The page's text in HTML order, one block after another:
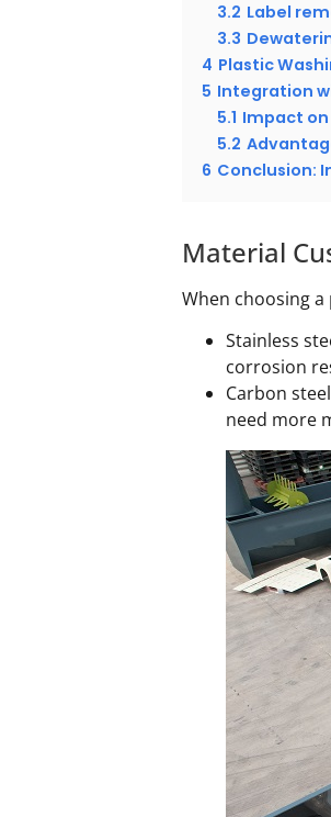
3.2 Label
3.3
4 Plastic
5 Integration
5.1 Impact on
5.2
6 Conclusion:
Material
When choosing
Stainless
corrosion
Carbon
need more